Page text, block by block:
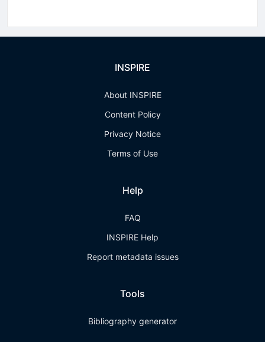
INSPIRE
About INSPIRE
Content Policy
Privacy Notice
Terms of Use
Help
FAQ
INSPIRE Help
Report metadata issues
Tools
Bibliography generator